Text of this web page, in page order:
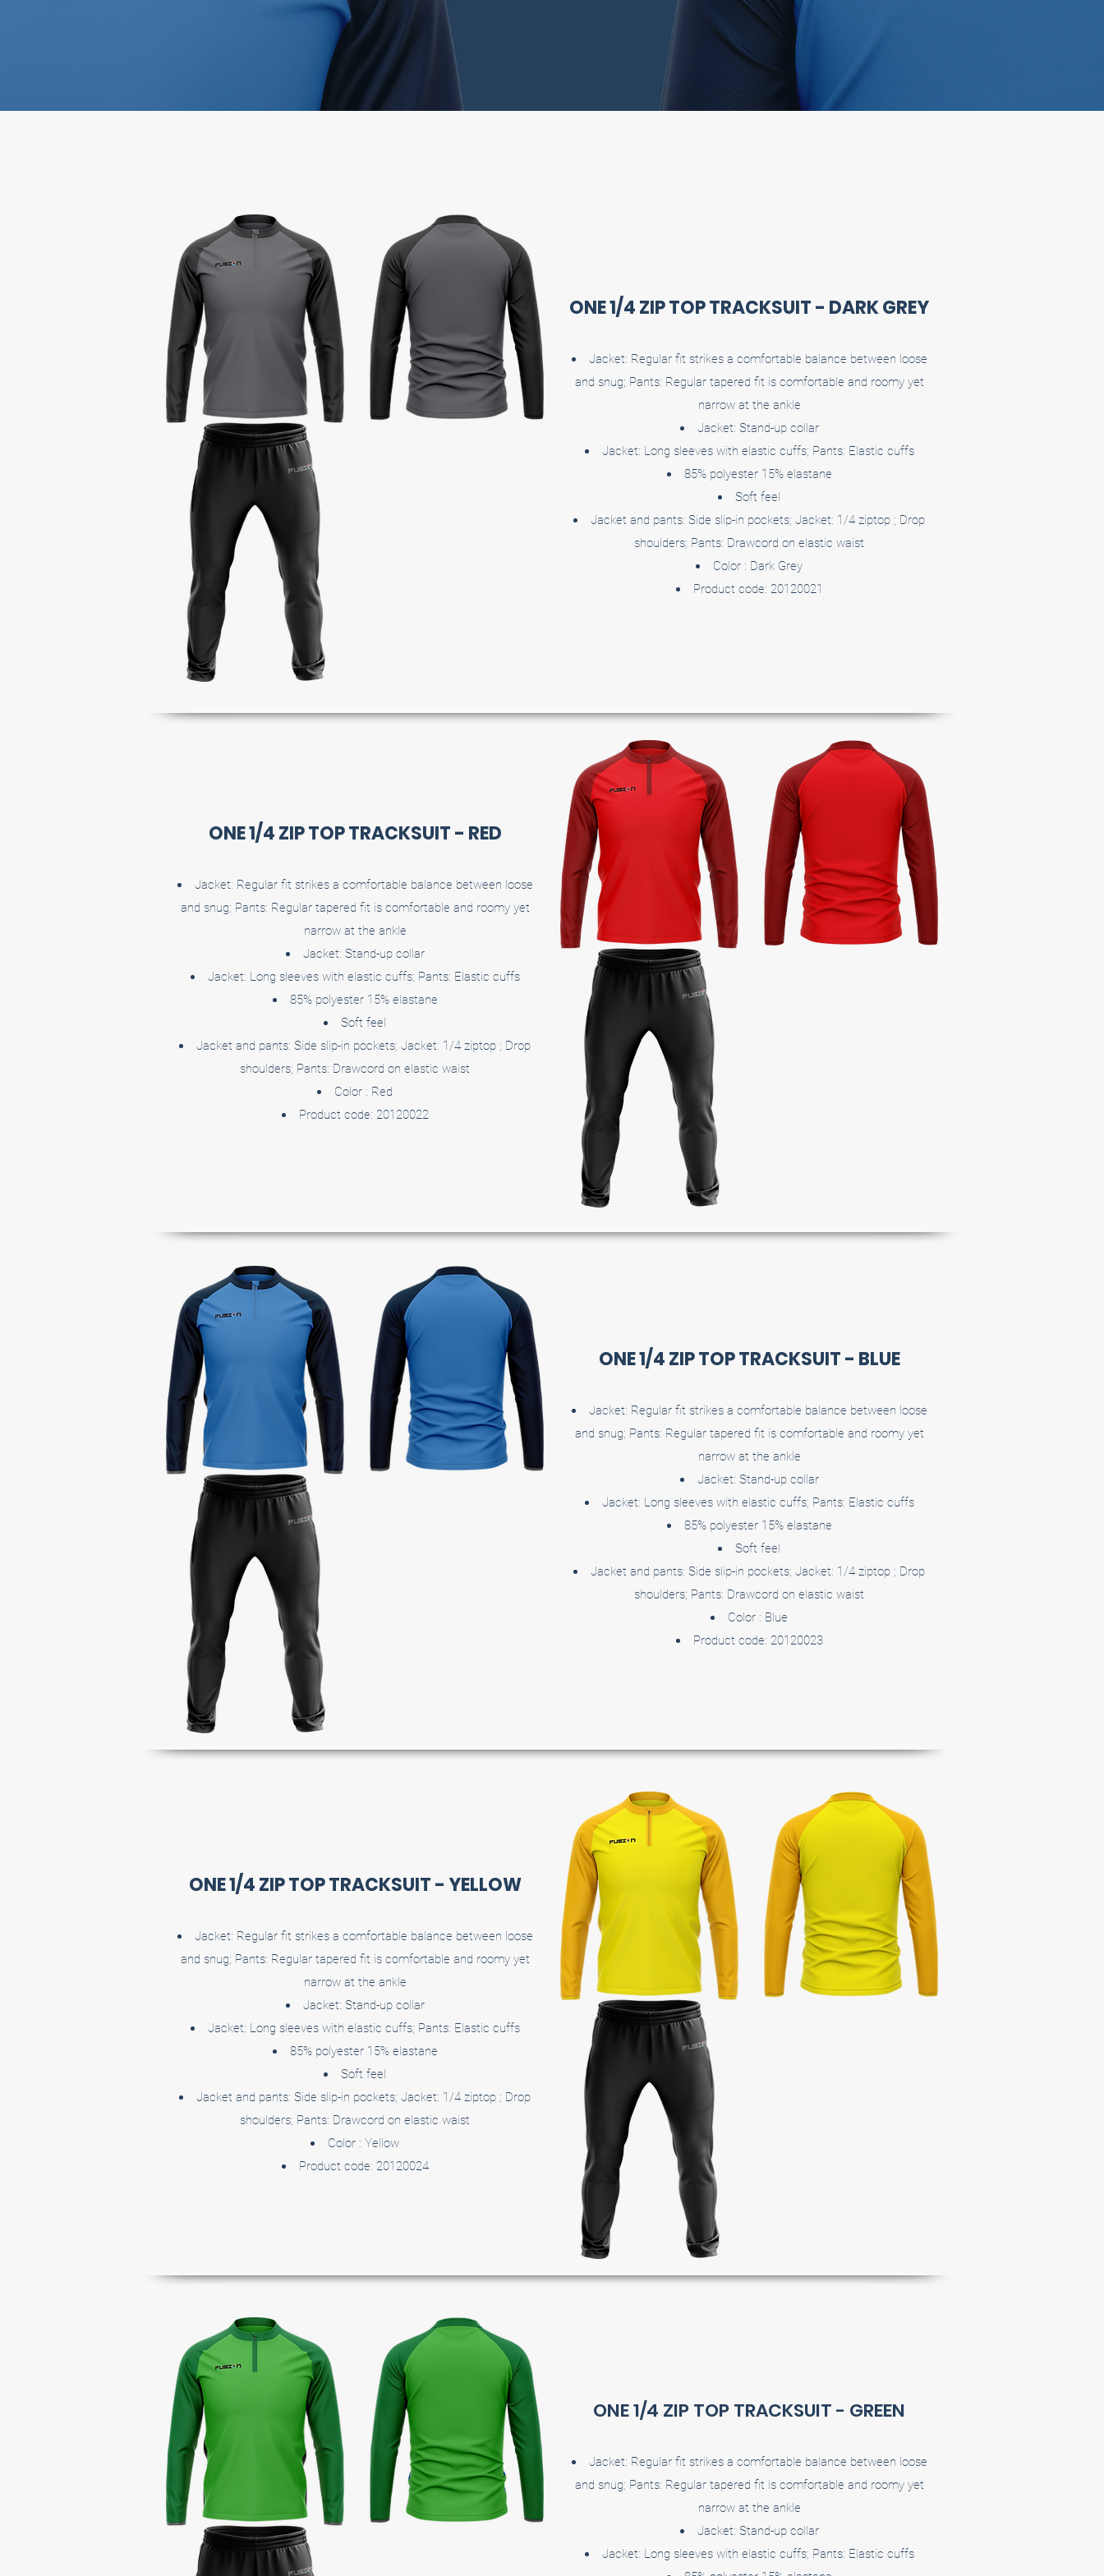
ONE 1/4 ZIP TOP TRACKSUIT - DARK GREY
Jacket: Regular fit strikes a comfortable balance between loose
and snug; Pants: Regular tapered fit is comfortable and roomy yet
narrow at the ankle
Jacket: Stand-up collar
Jacket: Long sleeves with elastic cuffs; Pants: Elastic cuffs
85% polyester 15% elastane
Soft feel
Jacket and pants: Side slip-in pockets; Jacket: 1/4 ziptop ; Drop
shoulders; Pants: Drawcord on elastic waist
Color : Dark Grey
Product code: 20120021
ONE 1/4 ZIP TOP TRACKSUIT - RED
Jacket: Regular fit strikes a comfortable balance between loose
and snug; Pants: Regular tapered fit is comfortable and roomy yet
narrow at the ankle
Jacket: Stand-up collar
Jacket: Long sleeves with elastic cuffs; Pants: Elastic cuffs
85% polyester 15% elastane
Soft feel
Jacket and pants: Side slip-in pockets; Jacket: 1/4 ziptop ; Drop
shoulders; Pants: Drawcord on elastic waist
Color : Red
Product code: 20120022
ONE 1/4 ZIP TOP TRACKSUIT - BLUE
Jacket: Regular fit strikes a comfortable balance between loose
and snug; Pants: Regular tapered fit is comfortable and roomy yet
narrow at the ankle
Jacket: Stand-up collar
Jacket: Long sleeves with elastic cuffs; Pants: Elastic cuffs
85% polyester 15% elastane
Soft feel
Jacket and pants: Side slip-in pockets; Jacket: 1/4 ziptop ; Drop
shoulders; Pants: Drawcord on elastic waist
Color : Blue
Product code: 20120023
ONE 1/4 ZIP TOP TRACKSUIT - YELLOW
Jacket: Regular fit strikes a comfortable balance between loose
and snug; Pants: Regular tapered fit is comfortable and roomy yet
narrow at the ankle
Jacket: Stand-up collar
Jacket: Long sleeves with elastic cuffs; Pants: Elastic cuffs
85% polyester 15% elastane
Soft feel
Jacket and pants: Side slip-in pockets; Jacket: 1/4 ziptop ; Drop
shoulders; Pants: Drawcord on elastic waist
Color : Yellow
Product code: 20120024
ONE 1/4 ZIP TOP TRACKSUIT - GREEN
Jacket: Regular fit strikes a comfortable balance between loose
and snug; Pants: Regular tapered fit is comfortable and roomy yet
narrow at the ankle
Jacket: Stand-up collar
Jacket: Long sleeves with elastic cuffs; Pants: Elastic cuffs